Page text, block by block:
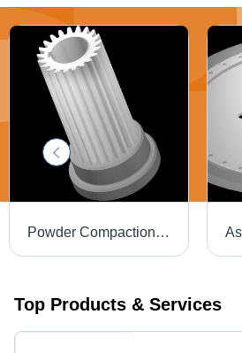
Powder Compaction Dies - High Compressive Strength | Ideal for Industrial Applications
Top Products & Services